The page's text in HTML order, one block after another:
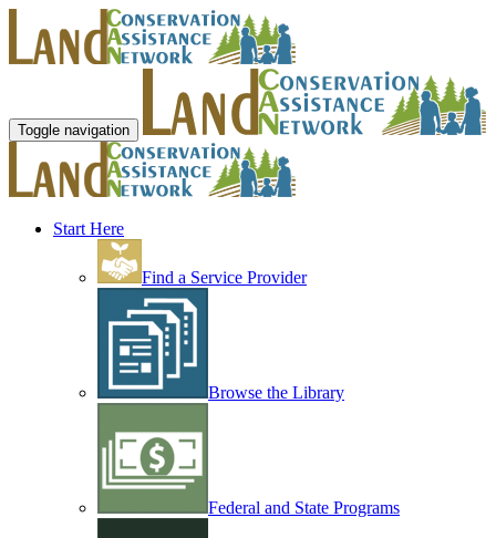
Toggle navigation
Start Here
Find a Service Provider
Browse the Library
Federal and State Programs